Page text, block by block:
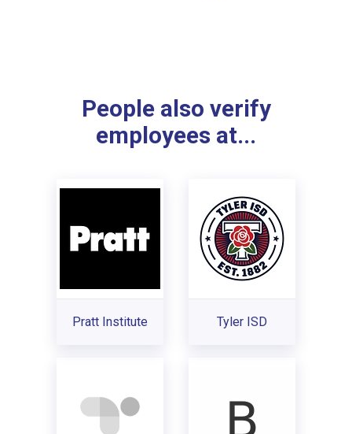
People also verify
employees at...
Pratt Institute Tyler ISD